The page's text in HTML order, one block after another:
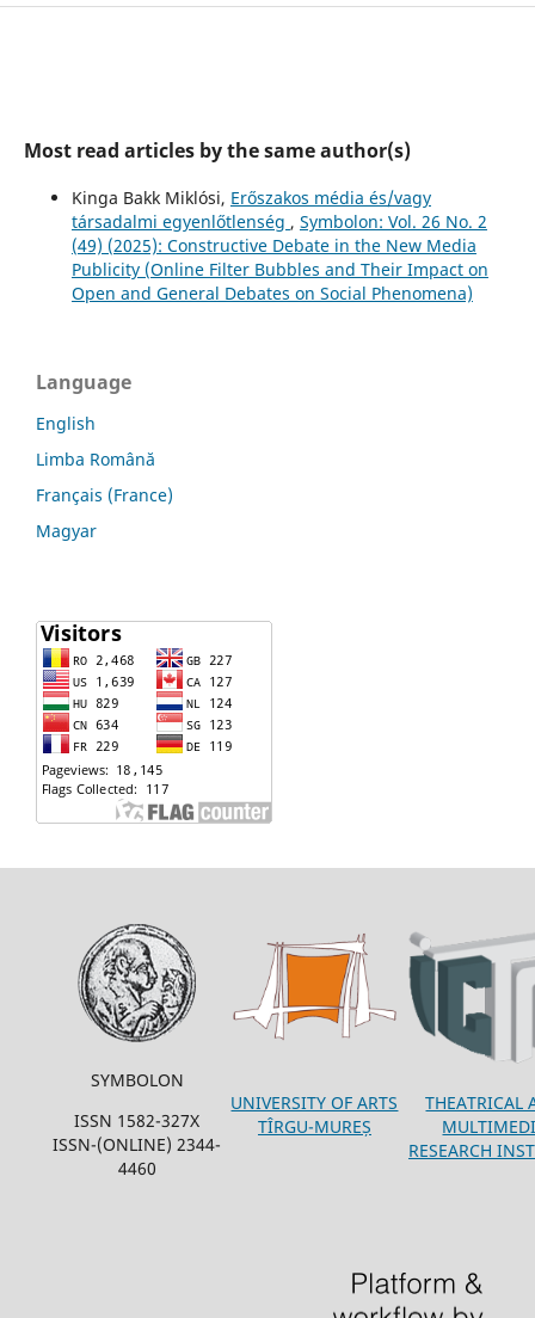
Most read articles by the same author(s)
Kinga Bakk Miklósi, Erőszakos média és/vagy
társadalmi egyenlőtlenség , Symbolon: Vol. 26 No. 2
(49) (2025): Constructive Debate in the New Media
Publicity (Online Filter Bubbles and Their Impact on
Open and General Debates on Social Phenomena)
Language
English
Limba Română
Français (France)
Magyar
SYMBOLON
ISSN 1582-327X
ISSN-(ONLINE) 2344-
4460
UNIVERSITY OF ARTS
TÎRGU-MUREȘ
THEATRICAL
RESEARCH